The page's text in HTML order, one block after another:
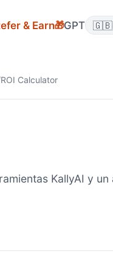
& Earn🎁GPT 🇬🇧
ROI Calculator
KallyAI y